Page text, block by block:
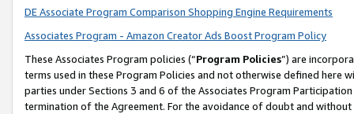
DE Associate Program Comparison Shopping Engine Requirements
Associates Program - Amazon Creator Ads Boost Program Policy
These Associates Program policies (“Program Policies”) are
terms used in these Program Policies and not otherwise defined
parties under Sections 3 and 6 of the Associates Program
termination of the Agreement. For the avoidance of doubt and